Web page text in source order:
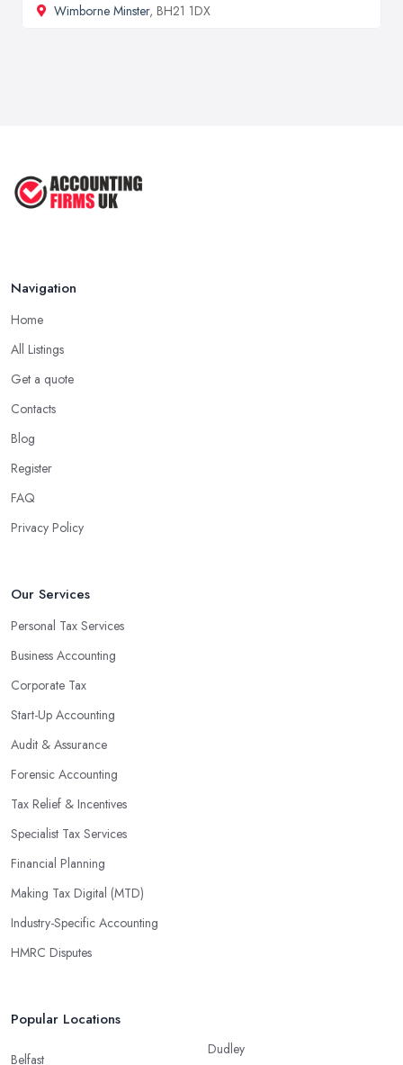
Wimborne Minster, BH21 1DX
Navigation
Home
All Listings
Get a quote
Contacts
Blog
Register
FAQ
Privacy Policy
Our Services
Personal Tax Services
Business Accounting
Corporate Tax
Start-Up Accounting
Audit & Assurance
Forensic Accounting
Tax Relief & Incentives
Specialist Tax Services
Financial Planning
Making Tax Digital (MTD)
Industry-Specific Accounting
HMRC Disputes
Popular Locations
Belfast
Dudley